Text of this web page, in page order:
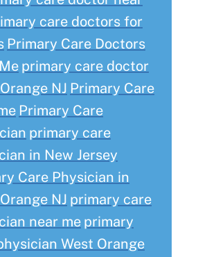
care doctors for
Primary Care Doctors
primary care doctor
NJ Primary Care
Primary Care
primary care
in New Jersey
Care Physician in
NJ primary care
near me primary
West Orange